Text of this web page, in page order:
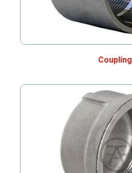
Coupling